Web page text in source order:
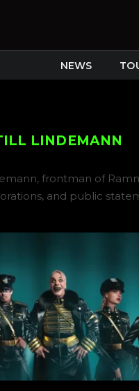
NEWS
LINDEMANN
frontman of
and public